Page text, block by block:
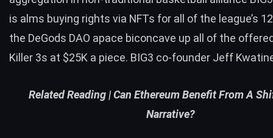
is alms buying rights via NFTs for all of the league’s
the DeGods DAO apace biconcave up all of the
Killer 3s at $25K a piece. BIG3 co-founder Jeff
Related Reading |Can Ethereum Benefit From A
Narrative?